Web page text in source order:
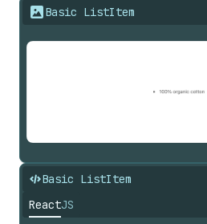
Basic ListItem
Basic ListItem
ReactJS